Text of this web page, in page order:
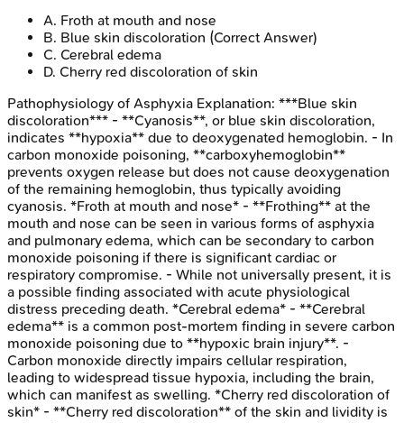
A. Froth at mouth and nose
B. Blue skin discoloration (Correct Answer)
C. Cerebral edema
D. Cherry red discoloration of skin
Pathophysiology of Asphyxia Explanation: ***Blue skin
discoloration*** - **Cyanosis**, or blue skin discoloration,
indicates **hypoxia** due to deoxygenated hemoglobin. - In
carbon monoxide poisoning, **carboxyhemoglobin**
prevents oxygen release but does not cause deoxygenation
of the remaining hemoglobin, thus typically avoiding
cyanosis. *Froth at mouth and nose* - **Frothing** at the
mouth and nose can be seen in various forms of asphyxia
and pulmonary edema, which can be secondary to carbon
monoxide poisoning if there is significant cardiac or
respiratory compromise. - While not universally present, it is
a possible finding associated with acute physiological
distress preceding death. *Cerebral edema* - **Cerebral
edema** is a common post-mortem finding in severe carbon
monoxide poisoning due to **hypoxic brain injury**. -
Carbon monoxide directly impairs cellular respiration,
leading to widespread tissue hypoxia, including the brain,
which can manifest as swelling. *Cherry red discoloration of
skin* - **Cherry red discoloration** of the skin and lividity is